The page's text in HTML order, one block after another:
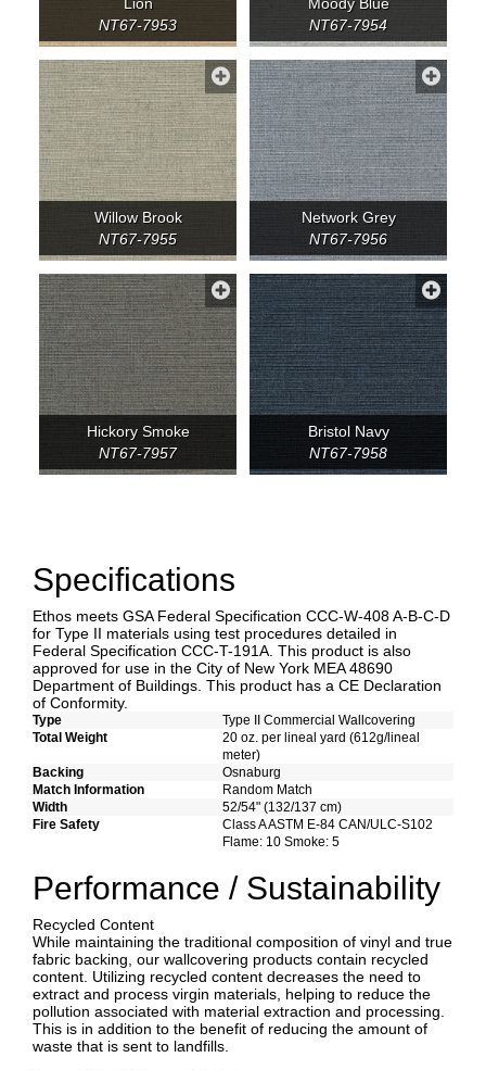
NT67-7953
NT67-7954
Willow Brook
NT67-7955
Network Grey
NT67-7956
Hickory Smoke
NT67-7957
Bristol Navy
NT67-7958
Specifications
Ethos meets GSA Federal Specification CCC-W-408 A-B-C-D
for Type II materials using test procedures detailed in
Federal Specification CCC-T-191A. This product is also
approved for use in the City of New York MEA 48690
Department of Buildings. This product has a CE Declaration
of Conformity.
Type
Type II Commercial Wallcovering
Total Weight
20 oz. per lineal yard (612g/lineal
meter)
Backing
Osnaburg
Match Information
Random Match
Width
52/54" (132/137 cm)
Fire Safety
Class A ASTM E-84 CAN/ULC-S102
Flame: 10 Smoke: 5
Performance / Sustainability
Recycled Content
While maintaining the traditional composition of vinyl and true
fabric backing, our wallcovering products contain recycled
content. Utilizing recycled content decreases the need to
extract and process virgin materials, helping to reduce the
pollution associated with material extraction and processing.
This is in addition to the benefit of reducing the amount of
waste that is sent to landfills.